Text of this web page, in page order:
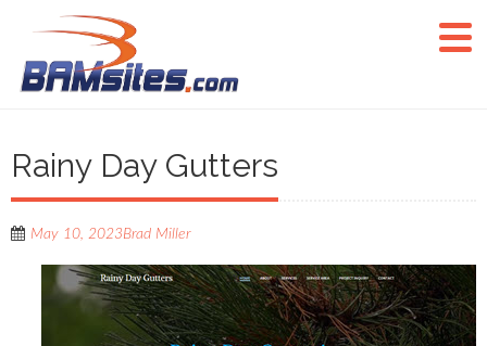
Rainy Day Gutters
May 10, 2023Brad Miller